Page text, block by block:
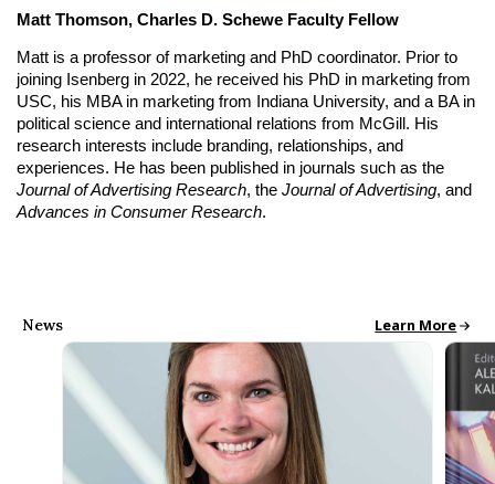
Matt Thomson, Charles D. Schewe Faculty Fellow
Matt is a professor of marketing and PhD coordinator. Prior to
joining Isenberg in 2022, he received his PhD in marketing from
USC, his MBA in marketing from Indiana University, and a BA in
political science and international relations from McGill. His
research interests include branding, relationships, and
Journal of Advertising Research, the Journal of Advertising
Advances in Consumer Research.
News All School News
Learn More